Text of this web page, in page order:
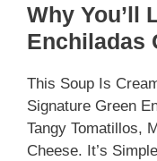
Why You’ll
Enchiladas
This Soup Is
Signature Green
Tangy Tomatillos,
Cheese. It’s